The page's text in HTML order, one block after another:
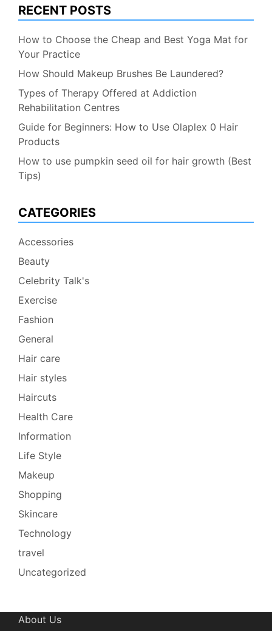
RECENT POSTS
How to Choose the Cheap and Best Yoga Mat for
Your Practice
How Should Makeup Brushes Be Laundered?
Types of Therapy Offered at Addiction
Rehabilitation Centres
Guide for Beginners: How to Use Olaplex 0 Hair
Products
How to use pumpkin seed oil for hair growth (Best
Tips)
CATEGORIES
Accessories
Beauty
Celebrity Talk's
Exercise
Fashion
General
Hair care
Hair styles
Haircuts
Health Care
Information
Life Style
Makeup
Shopping
Skincare
Technology
travel
Uncategorized
About Us